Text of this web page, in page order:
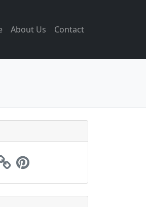
About Us Contact